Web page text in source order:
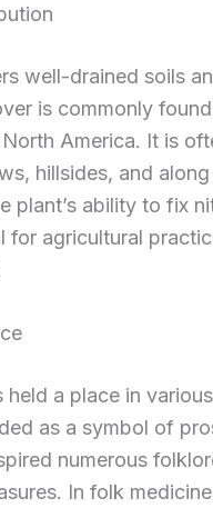
well-drained soils
is commonly
America. It is
hillsides, and
plant’s ability to fix
for agricultural
held a place in
as a symbol of
numerous
In folk